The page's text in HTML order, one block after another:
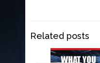
Related posts